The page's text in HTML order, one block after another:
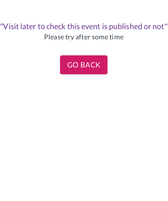
"Visit later to check this event is published or not"
Please try after some time
GO BACK